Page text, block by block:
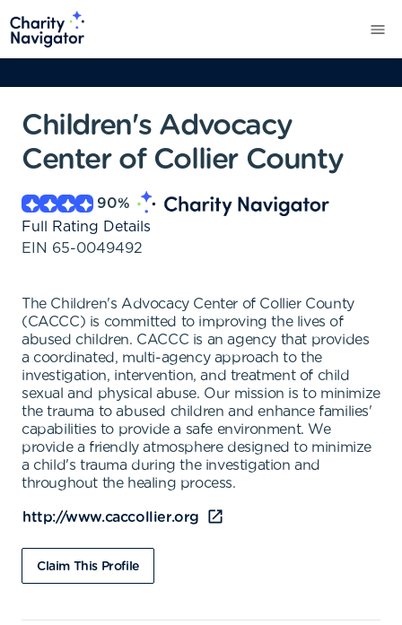
Children's Advocacy
Center of Collier County
90%
Full Rating Details
EIN 65-0049492
The Children's Advocacy Center of Collier County
(CACCC) is committed to improving the lives of
abused children. CACCC is an agency that provides
a coordinated, multi-agency approach to the
investigation, intervention, and treatment of child
sexual and physical abuse. Our mission is to minimize
the trauma to abused children and enhance families'
capabilities to provide a safe environment. We
provide a friendly atmosphere designed to minimize
a child's trauma during the investigation and
throughout the healing process.
http://www.caccollier.org
Claim This Profile